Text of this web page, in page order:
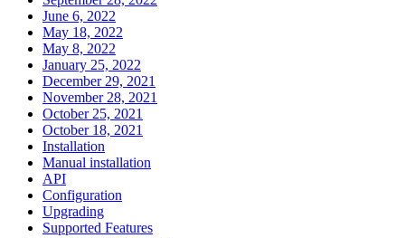
June 6, 2022
May 18, 2022
May 8, 2022
January 25, 2022
December 29, 2021
November 28, 2021
October 25, 2021
October 18, 2021
Installation
Manual installation
API
Configuration
Upgrading
Supported Features